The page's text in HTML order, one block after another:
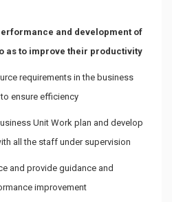
and development of
as to improve their productivity
requirements in the business
ensure efficiency
Unit Work plan and develop
all the staff under supervision
and provide guidance and
improvement